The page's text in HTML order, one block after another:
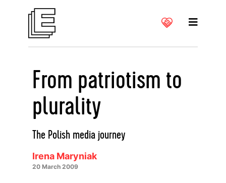
From patriotism to
plurality
The Polish media journey
Irena Maryniak
20 March 2009